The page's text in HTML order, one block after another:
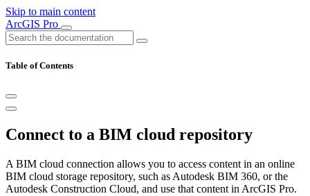
Skip to main content
ArcGIS Pro
Table of Contents
Connect to a BIM cloud repository
A BIM cloud connection allows you to access content in an online
BIM cloud storage repository, such as Autodesk BIM 360, or the
Autodesk Construction Cloud, and use that content in ArcGIS Pro.